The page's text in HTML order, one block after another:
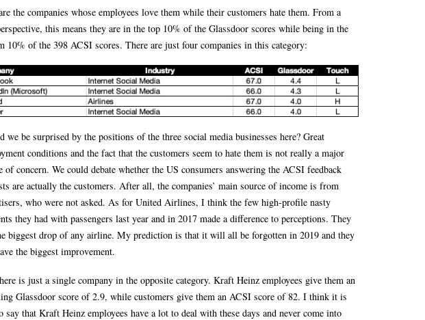
the companies whose employees love them while their customers hate them. From a
this means they are in the top 10% of the Glassdoor scores while being in the
10% of the 398 ACSI scores. There are just four companies in this category:
we be surprised by the positions of the three social media businesses here? Great
conditions and the fact that the customers seem to hate them is not really a major
of concern. We could debate whether the US consumers answering the ACSI feedback
are actually the customers. After all, the companies’ main source of income is from
who were not asked. As for United Airlines, I think the few high-profile nasty
they had with passengers last year and in 2017 made a difference to perceptions. They
biggest drop of any airline. My prediction is that it will all be forgotten in 2019 and they
the biggest improvement.
is just a single company in the opposite category. Kraft Heinz employees give them an
Glassdoor score of 2.9, while customers give them an ACSI score of 82. I think it is
say that Kraft Heinz employees have a lot to deal with these days and never come into